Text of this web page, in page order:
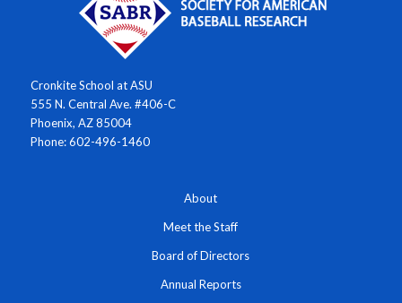
Cronkite School at ASU
555 N. Central Ave. #406-C
Phoenix, AZ 85004
Phone: 602-496-1460
About
Meet the Staff
Board of Directors
Annual Reports